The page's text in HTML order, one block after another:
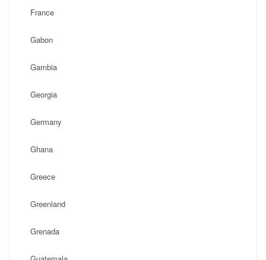
France
Gabon
Gambia
Georgia
Germany
Ghana
Greece
Greenland
Grenada